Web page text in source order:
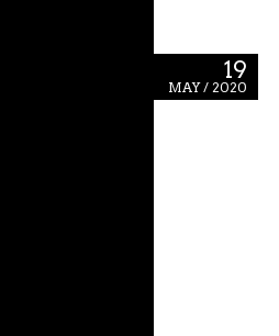
19
MAY / 2020